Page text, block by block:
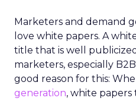
Marketers and demand
love white papers. A
title that is well
marketers, especially
good reason for this:
generation, white papers